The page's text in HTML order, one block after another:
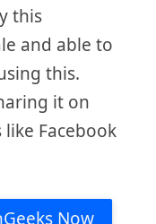
this
and able to
this.
it on
Facebook
Now